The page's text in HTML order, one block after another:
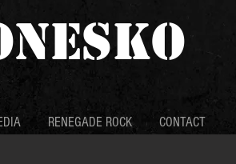
RENEGADE ROCK CONTACT